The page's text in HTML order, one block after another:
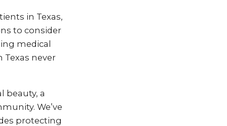
in Texas,
to consider
medical
never
beauty, a
We’ve
protecting